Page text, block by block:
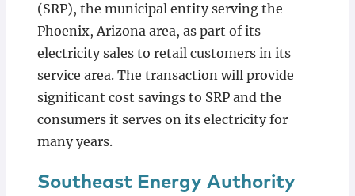
(SRP), the municipal entity serving the
Phoenix, Arizona area, as part of its
electricity sales to retail customers in its
service area. The transaction will provide
significant cost savings to SRP and the
consumers it serves on its electricity for
many years.
Southeast Energy Authority